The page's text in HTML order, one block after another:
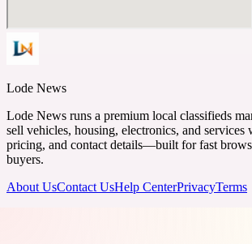
Lode News
Lode News runs a premium local classifieds
sell vehicles, housing, electronics, and services
pricing, and contact details—built for fast
buyers.
About UsContact UsHelp CenterPrivacyTerms